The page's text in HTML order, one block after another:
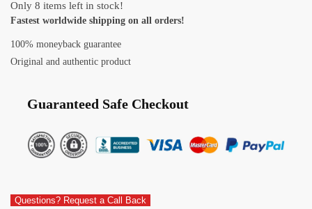
Only 8 items left in stock!
Fastest worldwide shipping on all orders!
100% moneyback guarantee
Original and authentic product
Guaranteed Safe Checkout
Questions? Request a Call Back